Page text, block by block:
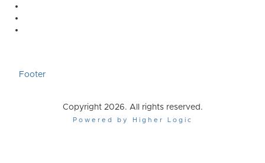
Footer
Copyright 2026. All rights reserved.
Powered by Higher Logic